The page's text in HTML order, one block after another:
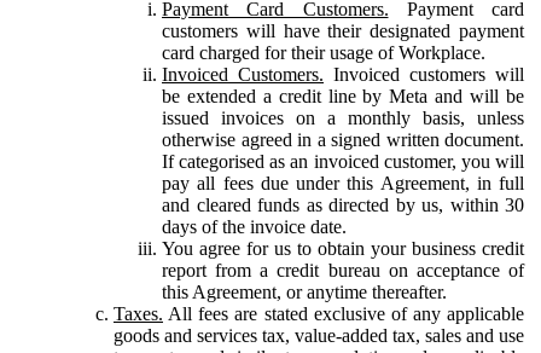
Payment Card Customers. Payment card
customers will have their designated payment
card charged for their usage of Workplace.
Invoiced Customers. Invoiced customers will
be extended a credit line by Meta and will be
issued invoices on a monthly basis, unless
otherwise agreed in a signed written document.
If categorised as an invoiced customer, you will
pay all fees due under this Agreement, in full
and cleared funds as directed by us, within 30
days of the invoice date.
You agree for us to obtain your business credit
report from a credit bureau on acceptance of
this Agreement, or anytime thereafter.
Taxes. All fees are stated exclusive of any applicable
goods and services tax, value-added tax, sales and use